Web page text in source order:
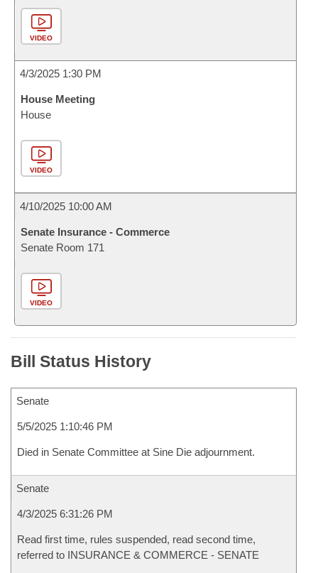
VIDEO
4/3/2025 1:30 PM
House Meeting
House
VIDEO
4/10/2025 10:00 AM
Senate Insurance - Commerce
Senate Room 171
VIDEO
Bill Status History
Senate
5/5/2025 1:10:46 PM
Died in Senate Committee at Sine Die adjournment.
Senate
4/3/2025 6:31:26 PM
Read first time, rules suspended, read second time,
referred to INSURANCE & COMMERCE - SENATE